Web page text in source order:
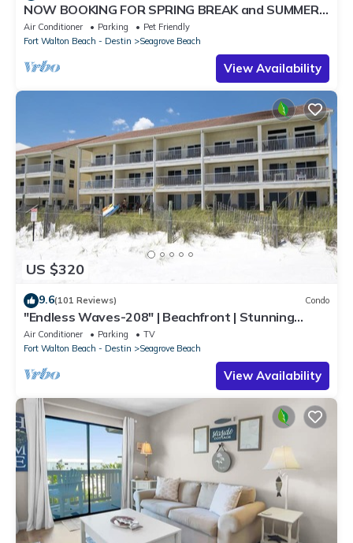
NOW BOOKING FOR SPRING BREAK and SUMMER.
DOG FRIENDLY WITH PET FEE.
Air Conditioner Parking
Pet Friendly
Fort Walton Beach - Destin
Seagrove Beach
View Availability
US $320
9.6(101 Reviews) Condo
"Endless Waves-208" | Beachfront | Stunning
Beach Views | Bike to Seaside
Air Conditioner Parking
TV
Fort Walton Beach - Destin
Seagrove Beach
View Availability